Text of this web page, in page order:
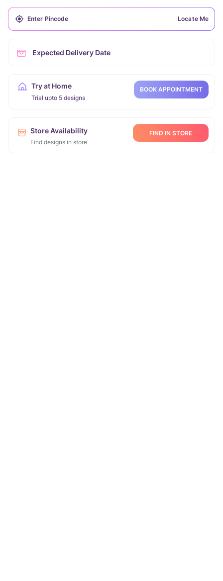
Locate Me
Expected Delivery Date
Try at Home
Trial upto 5 designs
BOOK APPOINTMENT
Store Availability
Find designs in store
FIND IN STORE